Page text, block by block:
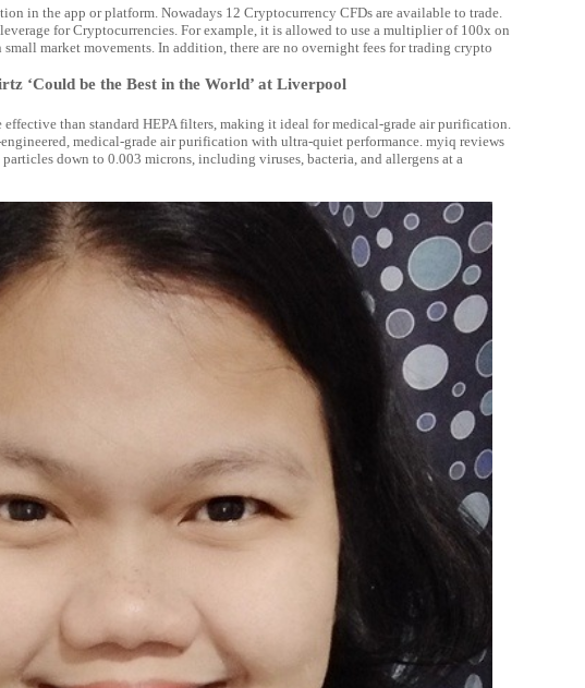
in the app or platform. Nowadays 12 Cryptocurrency CFDs are available to trade.
for Cryptocurrencies. For example, it is allowed to use a multiplier of 100x on
market movements. In addition, there are no overnight fees for trading crypto
‘Could be the Best in the World’ at Liverpool
than standard HEPA filters, making it ideal for medical-grade air purification.
medical-grade air purification with ultra-quiet performance. myiq reviews
down to 0.003 microns, including viruses, bacteria, and allergens at a